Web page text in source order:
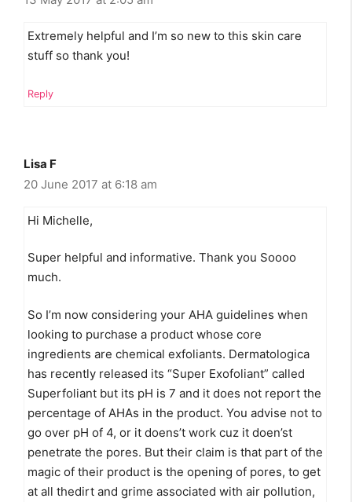
Extremely helpful and I’m so new to this skin care
stuff so thank you!
Reply
Lisa F
20 June 2017 at 6:18 am
Hi Michelle,
Super helpful and informative. Thank you Soooo
much.
So I’m now considering your AHA guidelines when
looking to purchase a product whose core
ingredients are chemical exfoliants. Dermatologica
has recently released its “Super Exofoliant” called
Superfoliant but its pH is 7 and it does not report the
percentage of AHAs in the product. You advise not to
go over pH of 4, or it doens’t work cuz it doen’st
penetrate the pores. But their claim is that part of the
magic of their product is the opening of pores, to get
at all thedirt and grime associated with air pollution,